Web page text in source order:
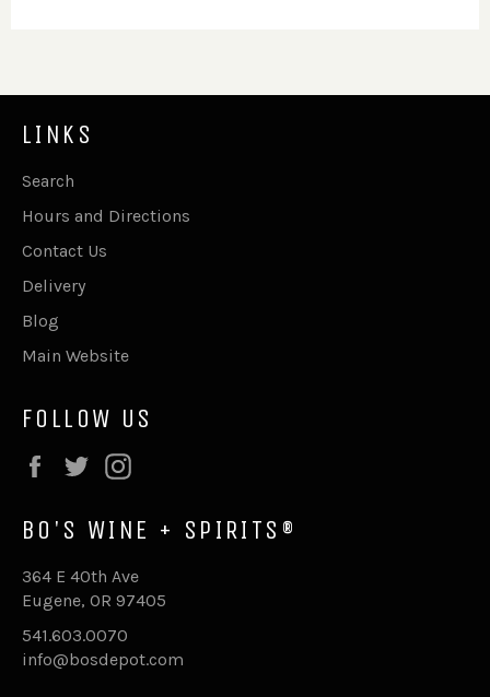
LINKS
Search
Hours and Directions
Contact Us
Delivery
Blog
Main Website
FOLLOW US
Facebook
Twitter
BO'S WINE + SPIRITS®
364 E 40th Ave
Eugene, OR 97405
541.603.0070
info@bosdepot.com